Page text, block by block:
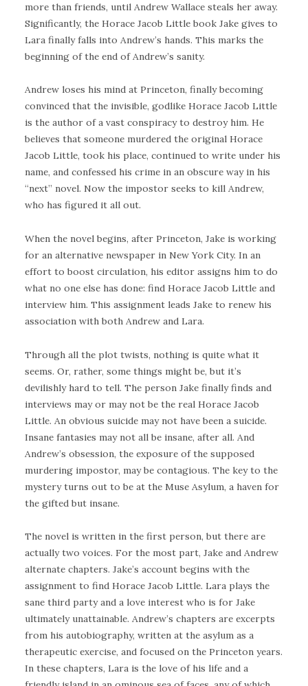
more than friends, until Andrew Wallace steals her away.
Significantly, the Horace Jacob Little book Jake gives to
Lara finally falls into Andrew’s hands. This marks the
beginning of the end of Andrew’s sanity.
Andrew loses his mind at Princeton, finally becoming
convinced that the invisible, godlike Horace Jacob Little
is the author of a vast conspiracy to destroy him. He
believes that someone murdered the original Horace
Jacob Little, took his place, continued to write under his
name, and confessed his crime in an obscure way in his
“next” novel. Now the impostor seeks to kill Andrew,
who has figured it all out.
When the novel begins, after Princeton, Jake is working
for an alternative newspaper in New York City. In an
effort to boost circulation, his editor assigns him to do
what no one else has done: find Horace Jacob Little and
interview him. This assignment leads Jake to renew his
association with both Andrew and Lara.
Through all the plot twists, nothing is quite what it
seems. Or, rather, some things might be, but it’s
devilishly hard to tell. The person Jake finally finds and
interviews may or may not be the real Horace Jacob
Little. An obvious suicide may not have been a suicide.
Insane fantasies may not all be insane, after all. And
Andrew’s obsession, the exposure of the supposed
murdering impostor, may be contagious. The key to the
mystery turns out to be at the Muse Asylum, a haven for
the gifted but insane.
The novel is written in the first person, but there are
actually two voices. For the most part, Jake and Andrew
alternate chapters. Jake’s account begins with the
assignment to find Horace Jacob Little. Lara plays the
sane third party and a love interest who is for Jake
ultimately unattainable. Andrew’s chapters are excerpts
from his autobiography, written at the asylum as a
therapeutic exercise, and focused on the Princeton years.
In these chapters, Lara is the love of his life and a